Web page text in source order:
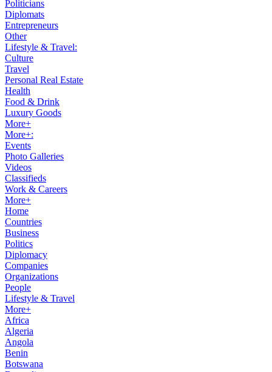
Politicians
Diplomats
Entrepreneurs
Other
Lifestyle & Travel:
Culture
Travel
Personal Real Estate
Health
Food & Drink
Luxury Goods
More+
More+:
Events
Photo Galleries
Videos
Classifieds
Work & Careers
More+
Home
Countries
Business
Politics
Diplomacy
Companies
Organizations
People
Lifestyle & Travel
More+
Africa
Algeria
Angola
Benin
Botswana